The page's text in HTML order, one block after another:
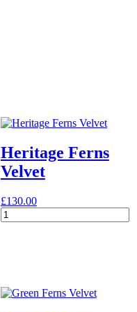
Heritage Ferns
Velvet
£130.00
Heritage
Ferns